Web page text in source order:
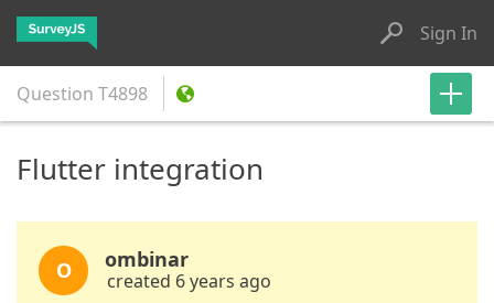
Sign In
Question T4898
Flutter integration
O ombinar
created 6 years ago